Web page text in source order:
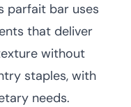
parfait bar uses
that deliver
without
staples, with
needs.